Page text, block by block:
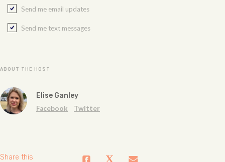
Send me email updates
Send me text messages
ABOUT THE HOST
Elise Ganley
Facebook Twitter
Share this